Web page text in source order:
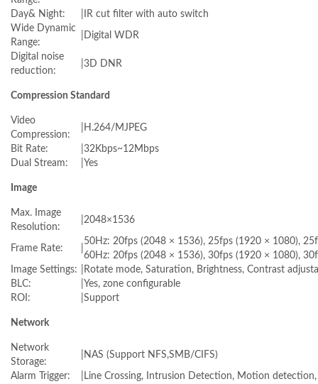
Day& Night:
IR cut filter with auto switch
Wide Dynamic
Range:
Digital WDR
Digital noise
reduction:
3D DNR
Compression Standard
Video
Compression:
H.264/MJPEG
Bit Rate:
32Kbps~12Mbps
Dual Stream:
Yes
Image
Max. Image
Resolution:
2048×1536
Frame Rate:
50Hz: 20fps (2048 × 1536), 25fps (1920 × 1080),
60Hz: 20fps (2048 × 1536), 30fps (1920 × 1080),
Image Settings:
Rotate mode, Saturation, Brightness, Contrast
BLC:
Yes, zone configurable
ROI:
Support
Network
Network
Storage:
NAS (Support NFS,SMB/CIFS)
Alarm Trigger: Line Crossing, Intrusion Detection, Motion